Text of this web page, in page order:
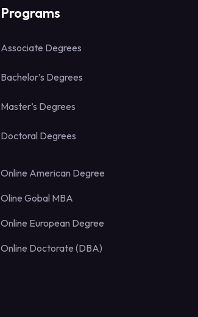
Programs
Associate Degrees
Bachelor’s Degrees
Master’s Degrees
Doctoral Degrees
Online American Degree
Oline Gobal MBA
Online European Degree
Online Doctorate (DBA)